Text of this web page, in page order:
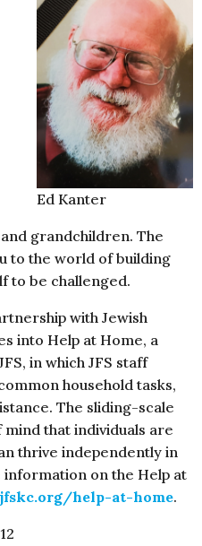
Ed Kanter
grandchildren. The
to the world of building
to be challenged.
with Jewish
into Help at Home, a
in which JFS staff
household tasks,
The sliding-scale
that individuals are
thrive independently in
on the Help at
help-at-home.